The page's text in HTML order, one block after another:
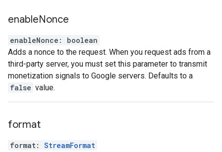
enableNonce
enableNonce :
boolean
Adds a nonce to the request. When you request ads from a
third-party server, you must set this parameter to transmit
monetization signals to Google servers. Defaults to a
false value.
format
format:
StreamFormat